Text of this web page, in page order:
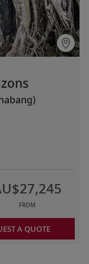
FROM
A QUOTE